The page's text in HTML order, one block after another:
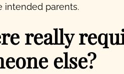
intended parents.
really
else?